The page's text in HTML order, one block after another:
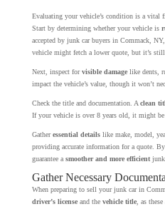
Evaluating your vehicle’s condition is a vital
Start by determining whether your vehicle is
accepted by junk car buyers in Commack,
vehicle might fetch a lower quote, but it’s
Next, inspect forvisible damagelike dents,
impact the vehicle’s value, though it won’t
Check the title and documentation. Aclean
If your vehicle is over 8 years old, it might
Gatheressential detailslike make, model,
providing accurate information for a quote.
guarantee a smoother and more efficientjunk
Gather Necessary
When preparing to sell your junk car in
driver’s licenseand the vehicle title, as